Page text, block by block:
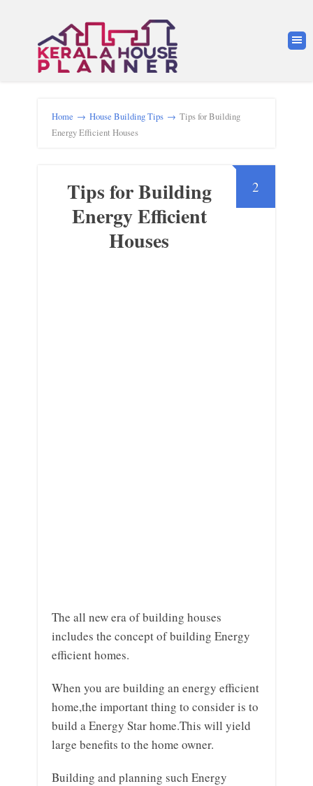
Home → House Building Tips → Tips for Building
Energy Efficient Houses
2
Tips for Building
Energy Efficient
Houses
The all new era of building houses
includes the concept of building Energy
efficient homes.
When you are building an energy efficient
home,the important thing to consider is to
build a Energy Star home.This will yield
large benefits to the home owner.
Building and planning such Energy